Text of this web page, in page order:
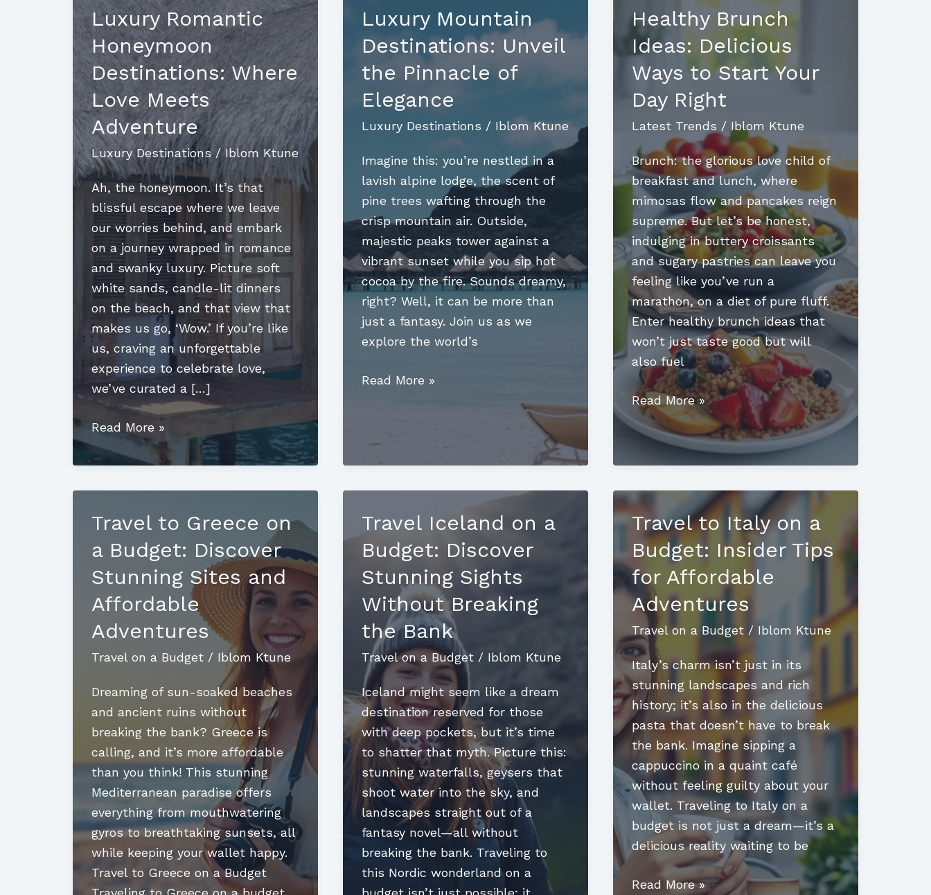
Luxury Romantic
Honeymoon
Destinations: Where
Love Meets
Adventure
Luxury Destinations/Iblom Ktune
Ah, the honeymoon. It’s that
blissful escape where we leave
our worries behind, and embark
on a journey wrapped in romance
and swanky luxury. Picture soft
white sands, candle-lit dinners
on the beach, and that view that
makes us go, ‘Wow.’ If you’re like
us, craving an unforgettable
experience to celebrate love,
we’ve curated a […]
Luxury
Romantic
Honeymoon
Love
Meets
Read More »
Luxury Mountain
Destinations: Unveil
the Pinnacle of
Elegance
Luxury Destinations / Iblom Ktune
Imagine this: you’re nestled in a
lavish alpine lodge, the scent of
pine trees wafting through the
crisp mountain air. Outside,
majestic peaks tower against a
vibrant sunset while you sip hot
cocoa by the fire. Sounds dreamy,
right? Well, it can be more than
just a fantasy. Join us as we
explore the world’s
Luxury
Elegance
Read More »
Healthy Brunch
Ideas: Delicious
Ways to Start Your
Day Right
Latest Trends / Iblom Ktune
Brunch: the glorious love child of
breakfast and lunch, where
mimosas flow and pancakes reign
supreme. But let’s be honest,
indulging in buttery croissants
and sugary pastries can leave you
feeling like you’ve run a
marathon, on a diet of pure fluff.
Enter healthy brunch ideas that
won’t just taste good but will
also fuel
Healthy
Brunch
Ideas:
to
Start
Your
Day
Right
Read More »
Travel to Greece on
a Budget: Discover
Stunning Sites and
Affordable
Adventures
Travel on a Budget / Iblom Ktune
Dreaming of sun-soaked beaches
and ancient ruins without
breaking the bank? Greece is
calling, and it’s more affordable
than you think! This stunning
Mediterranean paradise offers
everything from mouthwatering
gyros to breathtaking sunsets, all
while keeping your wallet happy.
Travel to Greece on a Budget
Travel Iceland on a
Budget: Discover
Stunning Sights
Without Breaking
the Bank
Travel on a Budget/ Iblom Ktune
Iceland might seem like a dream
destination reserved for those
with deep pockets, but it’s time
to shatter that myth. Picture this:
stunning waterfalls, geysers that
shoot water into the sky, and
landscapes straight out of a
fantasy novel—all without
breaking the bank. Traveling to
this Nordic wonderland on a
Travel to Italy on a
Budget: Insider Tips
for Affordable
Adventures
Travel on a Budget/ Iblom Ktune
Italy’s charm isn’t just in its
stunning landscapes and rich
history; it’s also in the delicious
pasta that doesn’t have to break
the bank. Imagine sipping a
cappuccino in a quaint café
without feeling guilty about your
wallet. Traveling to Italy on a
budget is not just a dream—it’s a
delicious reality waiting to be
Travel
Read More »